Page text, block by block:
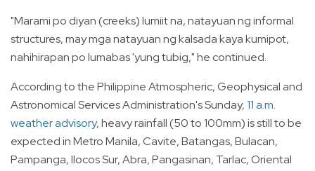
"Marami po diyan (creeks) lumiit na, natayuan ng informal
structures, may mga natayuan ng kalsada kaya kumipot,
nahihirapan po lumabas 'yung tubig," he continued.
According to the Philippine Atmospheric, Geophysical and
Astronomical Services Administration's Sunday,11 a.m.
weather advisory, heavy rainfall (50 to 100mm) is still to be
expected in Metro Manila, Cavite, Batangas, Bulacan,
Pampanga, Ilocos Sur, Abra, Pangasinan, Tarlac, Oriental